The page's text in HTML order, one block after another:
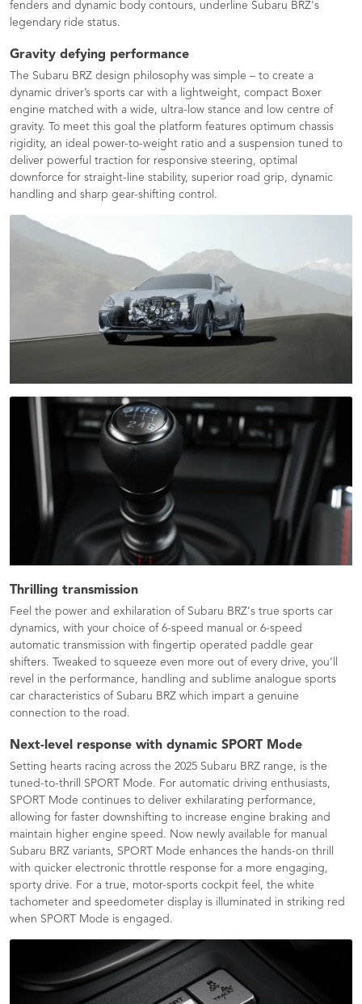
fenders and dynamic body contours, underline Subaru BRZ's
legendary ride status.
Gravity defying performance
The Subaru BRZ design philosophy was simple – to create a
dynamic driver’s sports car with a lightweight, compact Boxer
engine matched with a wide, ultra-low stance and low centre of
gravity. To meet this goal the platform features optimum chassis
rigidity, an ideal power-to-weight ratio and a suspension tuned to
deliver powerful traction for responsive steering, optimal
downforce for straight-line stability, superior road grip, dynamic
handling and sharp gear-shifting control.
Thrilling transmission
Feel the power and exhilaration of Subaru BRZ's true sports car
dynamics, with your choice of 6-speed manual or 6-speed
automatic transmission with fingertip operated paddle gear
shifters. Tweaked to squeeze even more out of every drive, you’ll
revel in the performance, handling and sublime analogue sports
car characteristics of Subaru BRZ which impart a genuine
connection to the road.
Next-level response with dynamic SPORT Mode
​Setting hearts racing across the 2025 Subaru BRZ range, is the
tuned-to-thrill SPORT Mode. For automatic driving enthusiasts,
SPORT Mode continues to deliver exhilarating performance,
allowing for faster downshifting to increase engine braking and
maintain higher engine speed. Now newly available for manual
Subaru BRZ variants, SPORT Mode enhances the hands-on thrill
with quicker electronic throttle response for a more engaging,
sporty drive. For a true, motor-sports cockpit feel, the white
tachometer and speedometer display is illuminated in striking red
when SPORT Mode is engaged.